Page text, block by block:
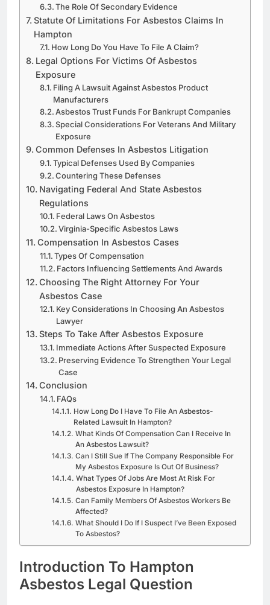
The Role Of Secondary Evidence
Statute Of Limitations For Asbestos Claims In
Hampton
How Long Do You Have To File A Claim?
Legal Options For Victims Of Asbestos
Exposure
Filing A Lawsuit Against Asbestos Product
Manufacturers
Asbestos Trust Funds For Bankrupt Companies
Special Considerations For Veterans And Military
Exposure
Common Defenses In Asbestos Litigation
Typical Defenses Used By Companies
Countering These Defenses
Navigating Federal And State Asbestos
Regulations
Federal Laws On Asbestos
Virginia-Specific Asbestos Laws
Compensation In Asbestos Cases
Types Of Compensation
Factors Influencing Settlements And Awards
Choosing The Right Attorney For Your
Asbestos Case
Key Considerations In Choosing An Asbestos
Lawyer
Steps To Take After Asbestos Exposure
Immediate Actions After Suspected Exposure
Preserving Evidence To Strengthen Your Legal
Case
Conclusion
FAQs
How Long Do I Have To File An Asbestos-
Related Lawsuit In Hampton?
What Kinds Of Compensation Can I Receive In
An Asbestos Lawsuit?
Can I Still Sue If The Company Responsible For
My Asbestos Exposure Is Out Of Business?
What Types Of Jobs Are Most At Risk For
Asbestos Exposure In Hampton?
Can Family Members Of Asbestos Workers Be
Affected?
What Should I Do If I Suspect I’ve Been Exposed
To Asbestos?
Introduction To Hampton
Asbestos Legal Question